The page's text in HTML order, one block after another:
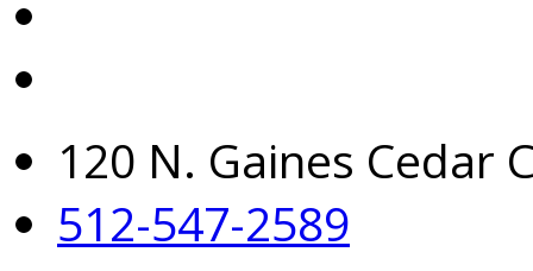
120 N. Gaines Cedar
512-547-2589